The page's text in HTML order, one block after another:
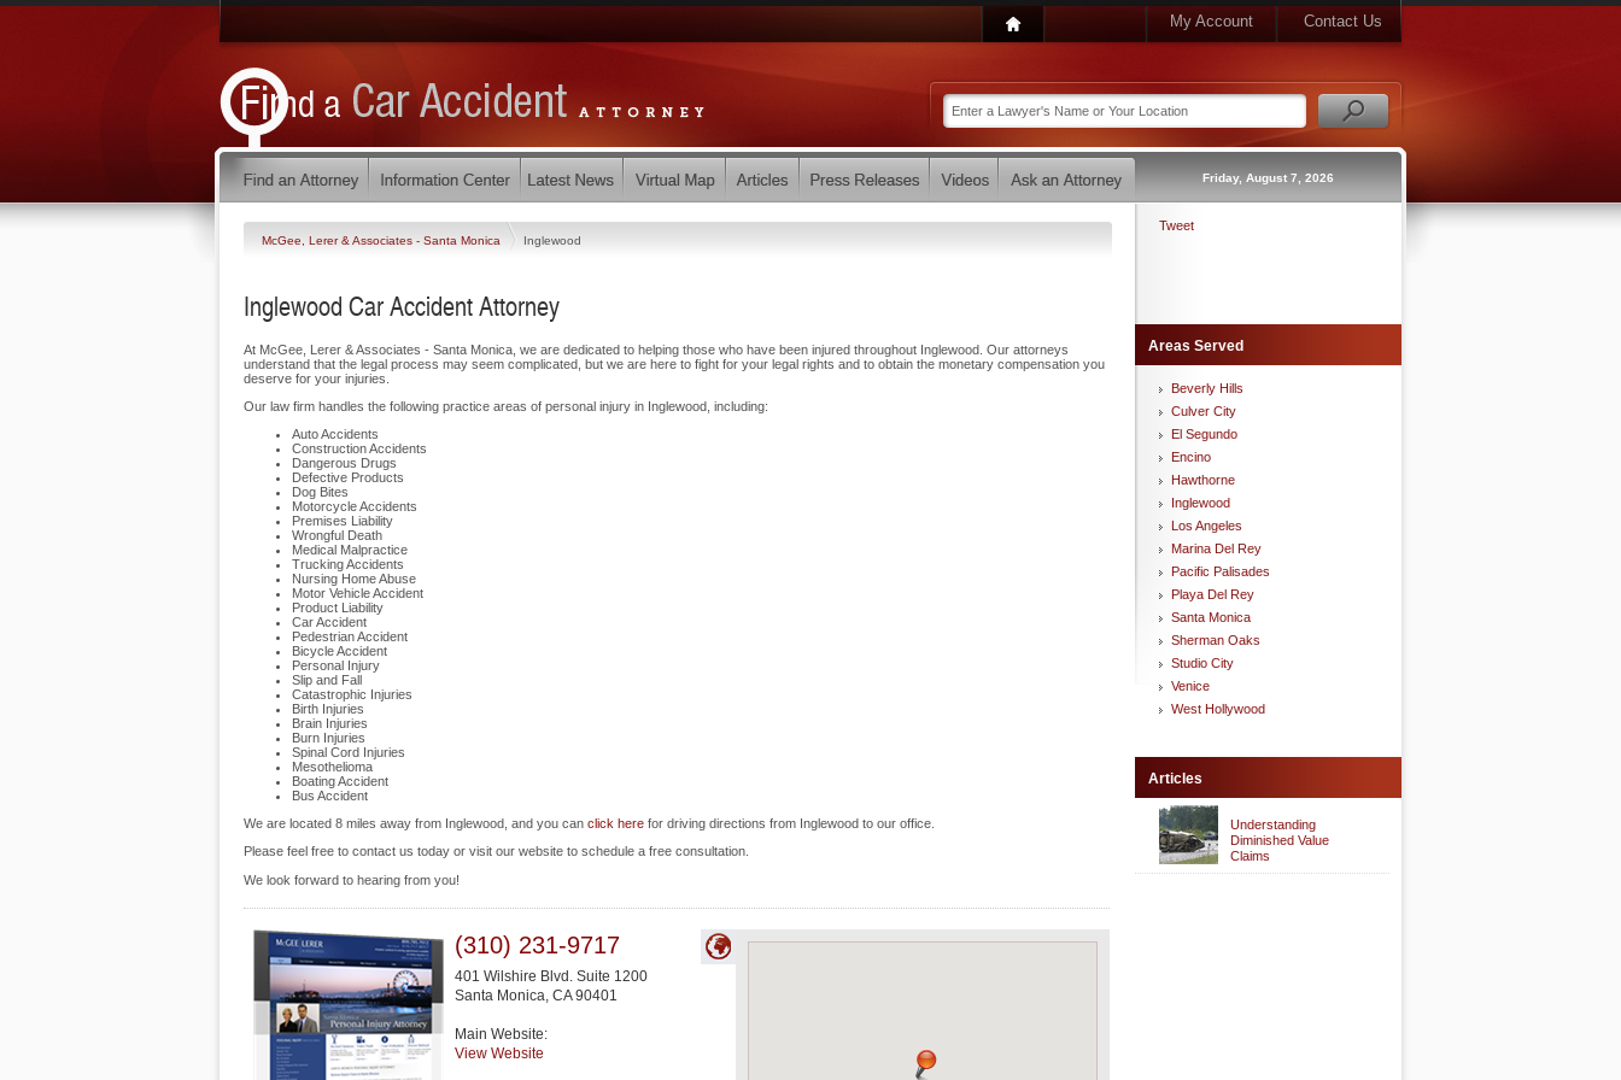
My Account Contact Us
Friday, August 7, 2026
McGee, Lerer & Associates - Santa Monica Inglewood
Inglewood Car Accident Attorney
At McGee, Lerer & Associates - Santa Monica, we are dedicated to helping those who have been injured throughout Inglewood. Our attorneys
understand that the legal process may seem complicated, but we are here to fight for your legal rights and to obtain the monetary compensation you
deserve for your injuries.
Our law firm handles the following practice areas of personal injury in Inglewood, including:
Auto Accidents
Construction Accidents
Dangerous Drugs
Defective Products
Dog Bites
Motorcycle Accidents
Premises Liability
Wrongful Death
Medical Malpractice
Trucking Accidents
Nursing Home Abuse
Motor Vehicle Accident
Product Liability
Car Accident
Pedestrian Accident
Bicycle Accident
Personal Injury
Slip and Fall
Catastrophic Injuries
Birth Injuries
Brain Injuries
Burn Injuries
Spinal Cord Injuries
Mesothelioma
Boating Accident
Bus Accident
We are located 8 miles away from Inglewood, and you can click here for driving directions from Inglewood to our office.
Please feel free to contact us today or visit our website to schedule a free consultation.
We look forward to hearing from you!
(310) 231-9717
401 Wilshire Blvd. Suite 1200
Santa Monica, CA 90401
Main Website:
View Website
Tweet
Areas Served
Beverly Hills
Culver City
El Segundo
Encino
Hawthorne
Inglewood
Los Angeles
Marina Del Rey
Pacific Palisades
Playa Del Rey
Santa Monica
Sherman Oaks
Studio City
Venice
West Hollywood
Articles
Understanding
Diminished Value
Claims